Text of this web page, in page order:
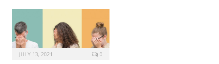
JULY 13, 2021 0